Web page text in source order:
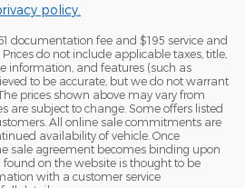
policy.
documentation fee and $195 service and
do not include applicable taxes, title,
information, and features (such as
to be accurate, but we do not warrant
prices shown above may vary from
are subject to change. Some offers listed
All online sale commitments are
availability of vehicle. Once
sale agreement becomes binding upon
on the website is thought to be
with a customer service